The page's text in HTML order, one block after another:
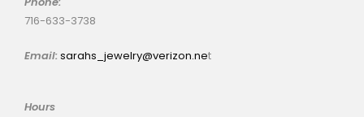
716-633-3738
Email:sarahs_jewelry@verizon.net
Hours